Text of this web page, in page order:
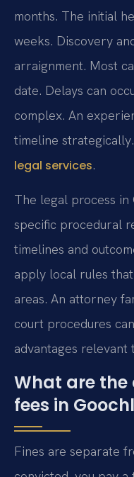
months. The initial
weeks. Discovery
arraignment. Most
date. Delays can
complex. An
timeline
legal services.
The legal process in
specific procedural
timelines and
apply local rules
areas. An attorney
court procedures
advantages relevant
What are
fees in
Fines are separate